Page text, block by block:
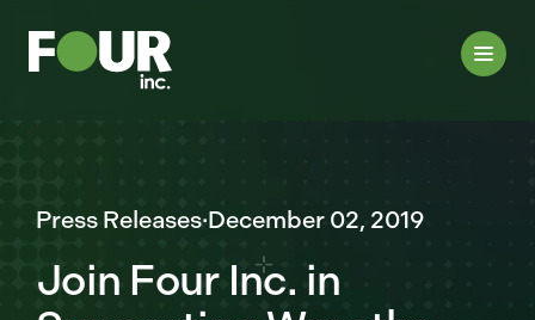
Press Releases·December 02, 2019
Join Four Inc. in